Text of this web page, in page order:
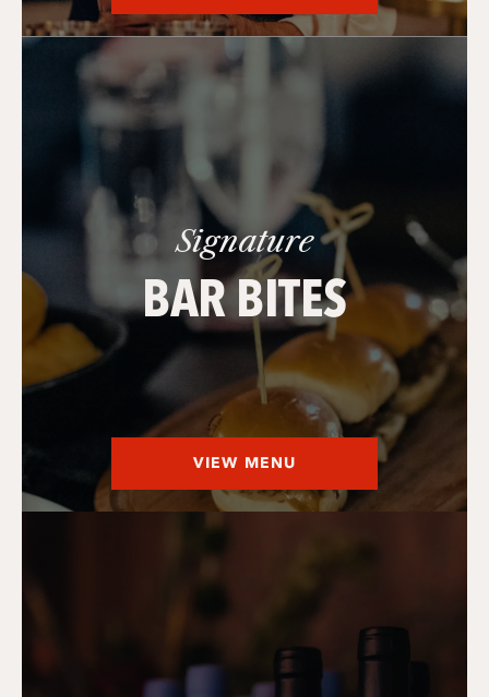
Signature
BAR BITES
VIEW MENU